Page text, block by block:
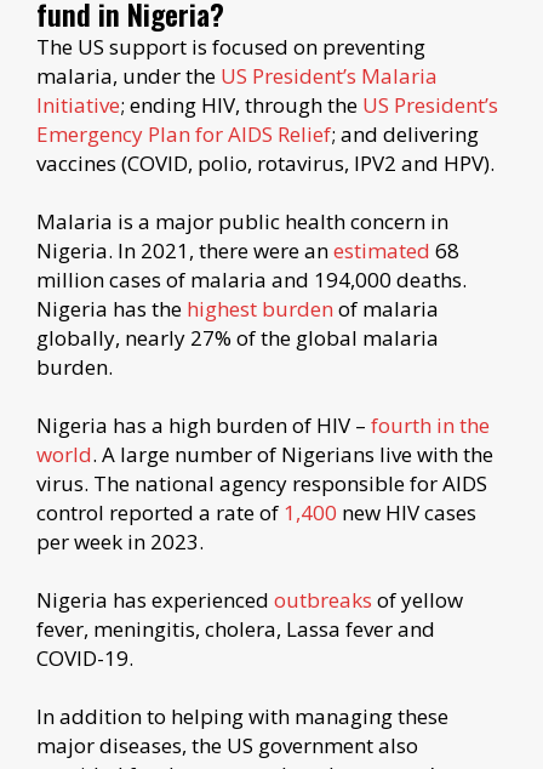
fund in Nigeria?
The US support is focused on preventing
malaria, under the US President’s Malaria
Initiative; ending HIV, through the US President’s
Emergency Plan for AIDS Relief; and delivering
vaccines (COVID, polio, rotavirus, IPV2 and HPV).
Malaria is a major public health concern in
Nigeria. In 2021, there were anestimated 68
million cases of malaria and 194,000 deaths.
Nigeria has the highest burden of malaria
globally, nearly 27% of the global malaria
burden.
Nigeria has a high burden of HIV – fourth in the
world. A large number of Nigerians live with the
virus. The national agency responsible for AIDS
control reported a rate of 1,400 new HIV cases
per week in 2023.
Nigeria has experienced outbreaks of yellow
fever, meningitis, cholera, Lassa fever and
COVID-19.
In addition to helping with managing these
major diseases, the US government also